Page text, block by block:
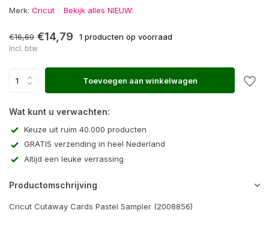
Merk: Cricut Bekijk alles NIEUW:
€16,69 €14,79 1 producten op voorraad
Incl. btw
Toevoegen aan winkelwagen
Wat kunt u verwachten:
Keuze uit ruim 40.000 producten
GRATIS verzending in heel Nederland
Altijd een leuke verrassing
Productomschrijving
Cricut Cutaway Cards Pastel Sampler (2008856)